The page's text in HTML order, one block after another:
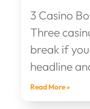
3 Casino
Three
break if
headline
Read More »